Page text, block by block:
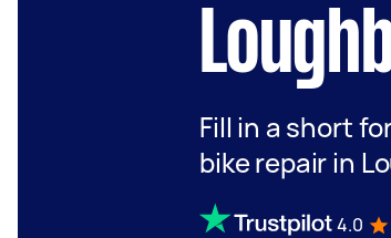
Fill in a short
bike repair in
4.0